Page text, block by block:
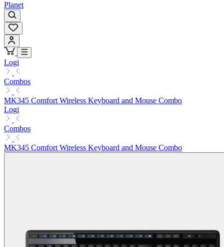
Planet
Logi
Combos
MK345 Comfort Wireless Keyboard and Mouse Combo
Logi
Combos
MK345 Comfort Wireless Keyboard and Mouse Combo